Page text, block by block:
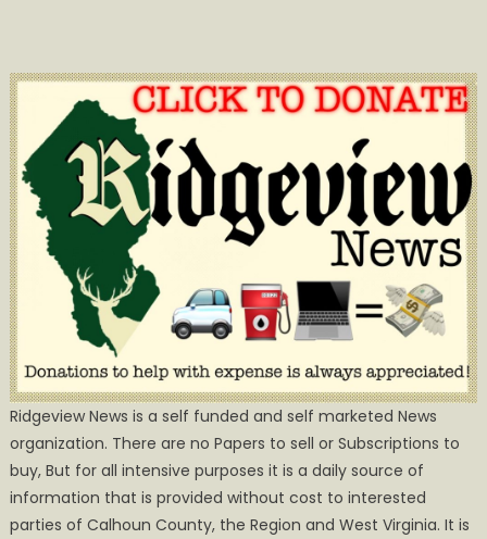
Ridgeview News is a self funded and self marketed News
organization. There are no Papers to sell or Subscriptions to
buy, But for all intensive purposes it is a daily source of
information that is provided without cost to interested
parties of Calhoun County, the Region and West Virginia. It is